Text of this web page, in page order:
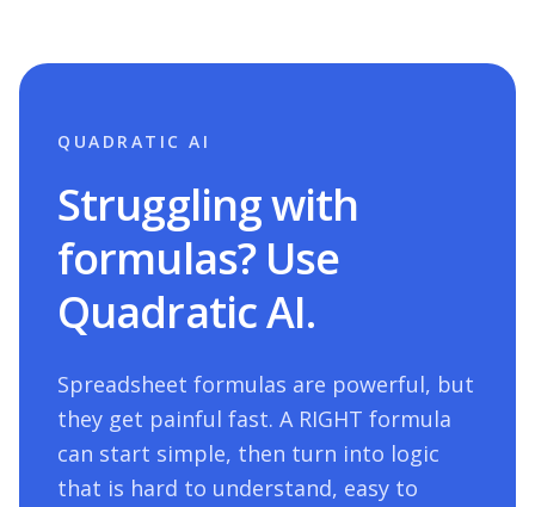
QUADRATIC AI
Struggling with
formulas? Use
Quadratic AI.
Spreadsheet formulas are powerful, but
they get painful fast. A RIGHT formula
can start simple, then turn into logic
that is hard to understand, easy to